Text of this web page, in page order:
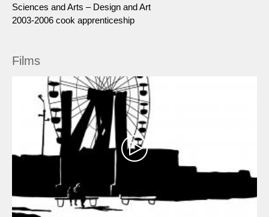
Sciences and Arts – Design and Art
2003-2006 cook apprenticeship
Films